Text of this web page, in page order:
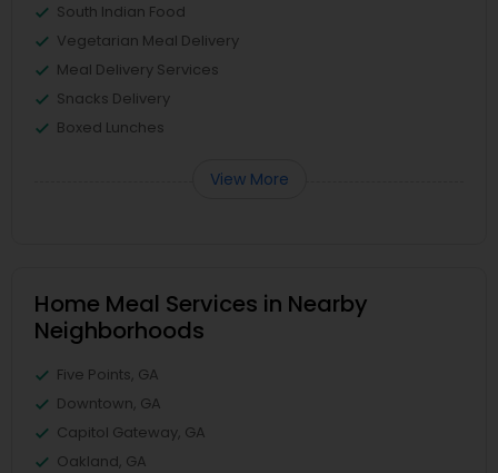
South Indian Food
Vegetarian Meal Delivery
Meal Delivery Services
Snacks Delivery
Boxed Lunches
View More
Home Meal Services in Nearby
Neighborhoods
Five Points, GA
Downtown, GA
Capitol Gateway, GA
Oakland, GA